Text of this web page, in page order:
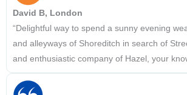
David B, London
“Delightful way to spend a sunny evening
and alleyways of Shoreditch in search of
and enthusiastic company of Hazel, your